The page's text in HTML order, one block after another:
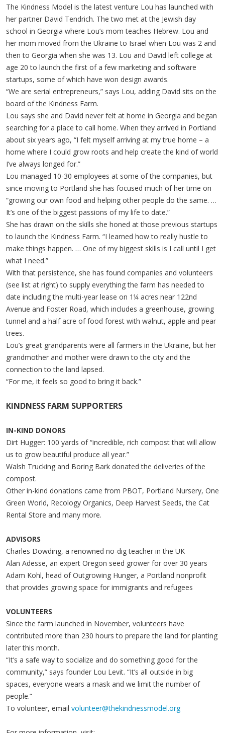
The Kindness Model is the latest venture Lou has launched with
her partner David Tendrich. The two met at the Jewish day
school in Georgia where Lou’s mom teaches Hebrew. Lou and
her mom moved from the Ukraine to Israel when Lou was 2 and
then to Georgia when she was 13. Lou and David left college at
age 20 to launch the first of a few marketing and software
startups, some of which have won design awards.
“We are serial entrepreneurs,” says Lou, adding David sits on the
board of the Kindness Farm.
Lou says she and David never felt at home in Georgia and began
searching for a place to call home. When they arrived in Portland
about six years ago, “I felt myself arriving at my true home – a
home where I could grow roots and help create the kind of world
I’ve always longed for.”
Lou managed 10-30 employees at some of the companies, but
since moving to Portland she has focused much of her time on
“growing our own food and helping other people do the same. …
It’s one of the biggest passions of my life to date.”
She has drawn on the skills she honed at those previous startups
to launch the Kindness Farm. “I learned how to really hustle to
make things happen. … One of my biggest skills is I call until I get
what I need.”
With that persistence, she has found companies and volunteers
(see list at right) to supply everything the farm has needed to
date including the multi-year lease on 1¼ acres near 122nd
Avenue and Foster Road, which includes a greenhouse, growing
tunnel and a half acre of food forest with walnut, apple and pear
trees.
Lou’s great grandparents were all farmers in the Ukraine, but her
grandmother and mother were drawn to the city and the
connection to the land lapsed.
“For me, it feels so good to bring it back.”
KINDNESS FARM SUPPORTERS
IN-KIND DONORS
Dirt Hugger: 100 yards of “incredible, rich compost that will allow
us to grow beautiful produce all year.”
Walsh Trucking and Boring Bark donated the deliveries of the
compost.
Other in-kind donations came from PBOT, Portland Nursery, One
Green World, Recology Organics, Deep Harvest Seeds, the Cat
Rental Store and many more.
ADVISORS
Charles Dowding, a renowned no-dig teacher in the UK
Alan Adesse, an expert Oregon seed grower for over 30 years
Adam Kohl, head of Outgrowing Hunger, a Portland nonprofit
that provides growing space for immigrants and refugees
VOLUNTEERS
Since the farm launched in November, volunteers have
contributed more than 230 hours to prepare the land for planting
later this month.
“It’s a safe way to socialize and do something good for the
community,” says founder Lou Levit. “It’s all outside in big
spaces, everyone wears a mask and we limit the number of
people.”
To volunteer, email volunteer@thekindnessmodel.org